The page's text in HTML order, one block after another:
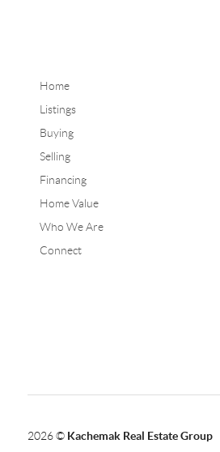
Home
Listings
Buying
Selling
Financing
Home Value
Who We Are
Connect
2026© Kachemak Real Estate Group